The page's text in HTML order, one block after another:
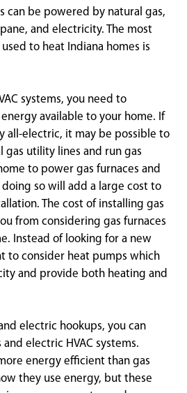
can be powered by natural gas,
and electricity. The most
to heat Indiana homes is
systems, you need to
available to your home. If
all-electric, it may be possible to
gas utility lines and run gas
to power gas furnaces and
so will add a large cost to
The cost of installing gas
from considering gas furnaces
Instead of looking for a new
to consider heat pumps which
and provide both heating and
electric hookups, you can
electric HVAC systems.
energy efficient than gas
they use energy, but these